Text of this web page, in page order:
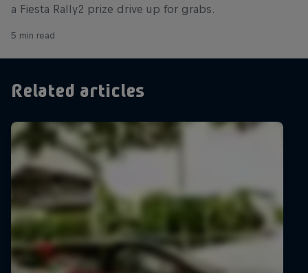
a Fiesta Rally2 prize drive up for grabs.
5 min read
Related articles